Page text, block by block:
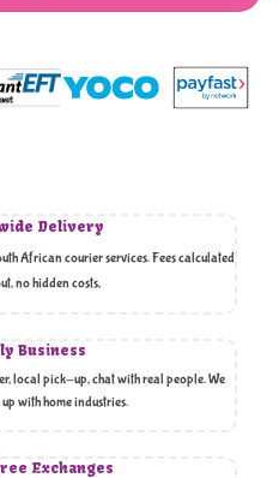
Delivery
African courier services. Fees calculated
no hidden costs,
Business
local pick-up, chat with real people. We
with home industries.
Exchanges